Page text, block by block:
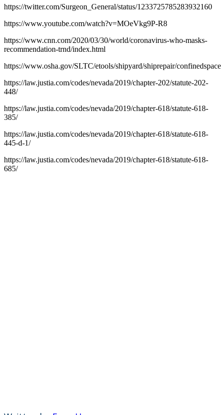
https://twitter.com/Surgeon_General/status/1233725785283932160
https://www.youtube.com/watch?v=MOeVkg9P-R8
https://www.cnn.com/2020/03/30/world/coronavirus-who-masks-
recommendation-trnd/index.html
https://www.osha.gov/SLTC/etools/shipyard/shiprepair/
https://law.justia.com/codes/nevada/2019/chapter-202/statute-202-
448/
https://law.justia.com/codes/nevada/2019/chapter-618/statute-618-
385/
https://law.justia.com/codes/nevada/2019/chapter-618/statute-618-
445-d-1/
https://law.justia.com/codes/nevada/2019/chapter-618/statute-618-
685/